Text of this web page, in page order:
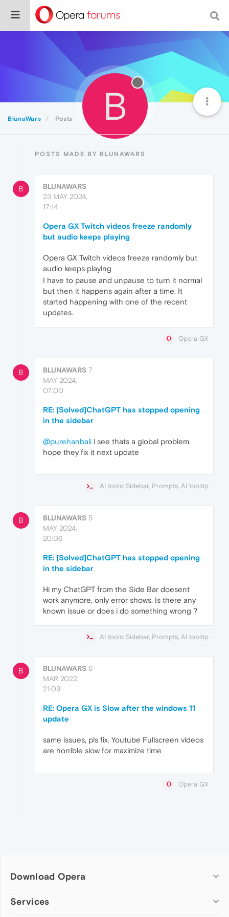
BlunaWars Posts B
POSTS MADE BY BLUNAWARS
B
BLUNAWARS
23 MAY 2024,
17:14
Opera GX Twitch videos freeze randomly
but audio keeps playing
Opera GX Twitch videos freeze randomly but
audio keeps playing
I have to pause and unpause to turn it normal
but then it happens again after a time. It
started happening with one of the recent
updates.
Opera GX
B BLUNAWARS 7
MAY 2024,
07:00
RE: [Solved]ChatGPT has stopped opening
in the sidebar
@purehanbali i see thats a global problem.
hope they fix it next update
AI tools: Sidebar, Prompts, AI tooltip
B BLUNAWARS 5
MAY 2024,
20:06
RE: [Solved]ChatGPT has stopped opening
in the sidebar
Hi my ChatGPT from the Side Bar doesent
work anymore, only error shows. Is there any
known issue or does i do something wrong ?
AI tools: Sidebar, Prompts, AI tooltip
B BLUNAWARS 6
MAR 2022,
21:09
RE: Opera GX is Slow after the windows 11
update
same issues, pls fix. Youtube Fullscreen videos
are horrible slow for maximize time
Opera GX
Download Opera
Computer browsers
Services